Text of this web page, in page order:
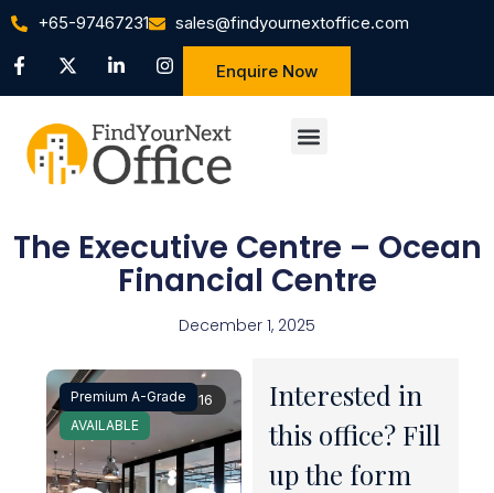
+65-97467231 sales@findyournextoffice.com
Enquire Now
The Executive Centre – Ocean
Financial Centre
December 1, 2025
1 / 16
Premium A-Grade
AVAILABLE
Interested in
this office? Fill
up the form